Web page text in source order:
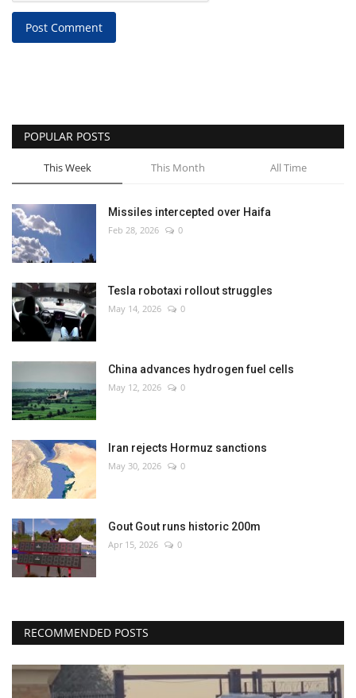
Post Comment
POPULAR POSTS
This Week This Month All Time
Missiles intercepted over Haifa
Feb 28, 2026 0
Tesla robotaxi rollout struggles
May 14, 2026 0
China advances hydrogen fuel cells
May 12, 2026 0
Iran rejects Hormuz sanctions
May 30, 2026 0
Gout Gout runs historic 200m
Apr 15, 2026 0
RECOMMENDED POSTS